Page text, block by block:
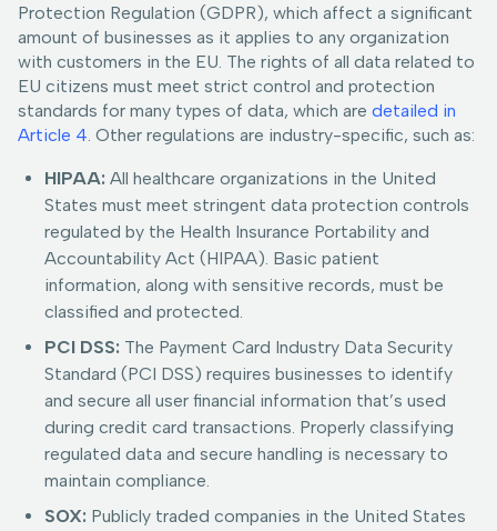
Protection Regulation (GDPR), which affect a significant
amount of businesses as it applies to any organization
with customers in the EU. The rights of all data related to
EU citizens must meet strict control and protection
standards for many types of data, which are detailed in
Article 4. Other regulations are industry-specific, such as:
HIPAA: All healthcare organizations in the United
States must meet stringent data protection controls
regulated by the Health Insurance Portability and
Accountability Act (HIPAA). Basic patient
information, along with sensitive records, must be
classified and protected.
PCI DSS: The Payment Card Industry Data Security
Standard (PCI DSS) requires businesses to identify
and secure all user financial information that’s used
during credit card transactions. Properly classifying
regulated data and secure handling is necessary to
maintain compliance.
SOX: Publicly traded companies in the United States